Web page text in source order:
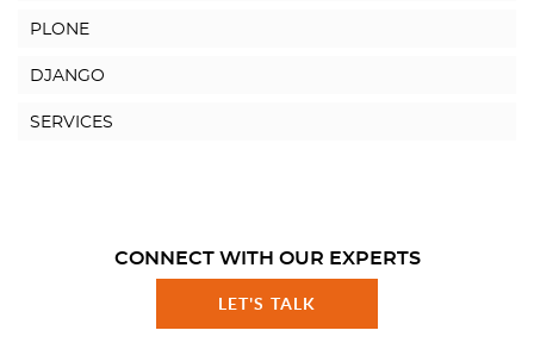
PLONE
DJANGO
SERVICES
CONNECT WITH OUR EXPERTS
LET'S TALK